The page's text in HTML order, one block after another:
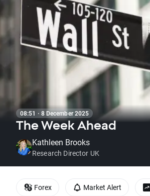
08:51 · 8 December 2025
The Week Ahead
Kathleen Brooks
Research Director UK
Forex Market Alert